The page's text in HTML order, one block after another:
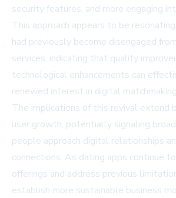
security features, and more engaging
This approach appears to be
had previously become disengaged
services, indicating that quality
technological enhancements can
renewed interest in digital
The implications of this revival extend
user growth, potentially signaling
people approach digital relationships
connections. As dating apps continue
offerings and address previous
establish more sustainable business